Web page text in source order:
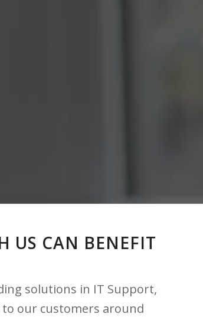
US CAN BENEFIT
solutions in IT Support,
to our customers around